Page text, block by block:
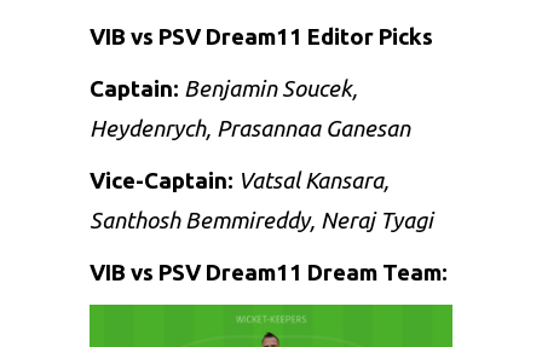
VIB vs PSV Dream11 Editor Picks
Captain: Benjamin Soucek,
Heydenrych, Prasannaa Ganesan
Vice-Captain: Vatsal Kansara,
Santhosh Bemmireddy, Neraj Tyagi
VIB vs PSV Dream11 Dream Team: